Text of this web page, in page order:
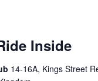
Inside
14-16A, Kings Street